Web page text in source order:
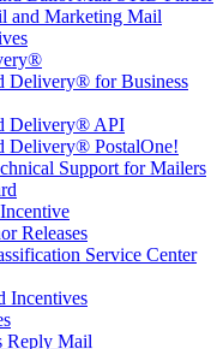
and Marketing Mail
Delivery® for Business
Delivery® API
Delivery® PostalOne!
Support for Mailers
Releases
Service Center
Incentives
Reply Mail